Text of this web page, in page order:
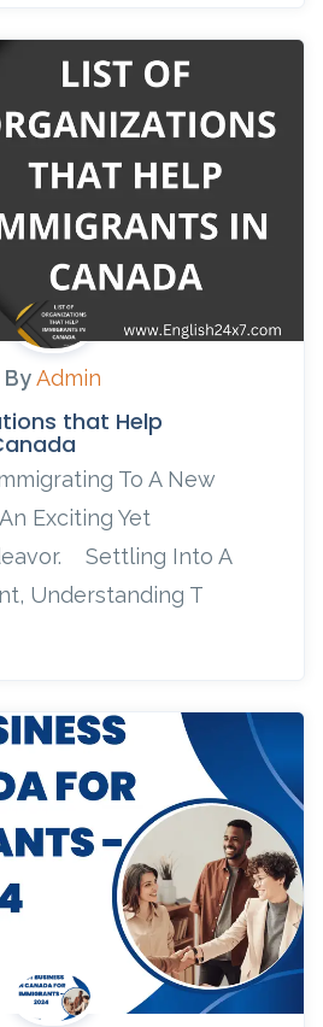
ByAdmin
that Help
To A New
Exciting Yet
Settling Into A
Understanding T